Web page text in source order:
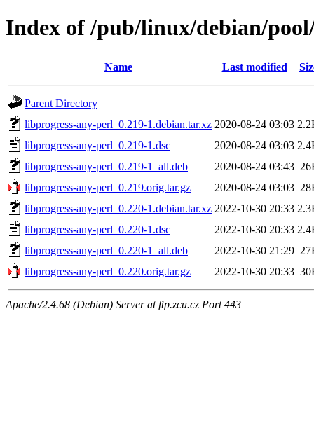
Index of /pub/linux/debian/
Name Last modified
Parent Directory
libprogress-any-perl_0.219-1.debian.tar.xz 2020-08-24 03:03
libprogress-any-perl_0.219-1.dsc
2020-08-24 03:03
libprogress-any-perl_0.219-1_all.deb
2020-08-24 03:43
libprogress-any-perl_0.219.orig.tar.gz
2020-08-24 03:03
libprogress-any-perl_0.220-1.debian.tar.xz 2022-10-30 20:33
libprogress-any-perl_0.220-1.dsc
2022-10-30 20:33
libprogress-any-perl_0.220-1_all.deb
2022-10-30 21:29
libprogress-any-perl_0.220.orig.tar.gz
2022-10-30 20:33
Apache/2.4.68 (Debian) Server at ftp.zcu.cz Port 443